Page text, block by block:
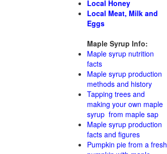
Local Honey
Local Meat, Milk and
Eggs
Maple Syrup Info:
Maple syrup nutrition
facts
Maple syrup production
methods and history
Tapping trees and
making your own maple
syrup from maple sap
Maple syrup production
facts and figures
Pumpkin pie from a fresh